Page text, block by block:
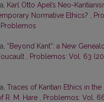
Karl Otto Apel’s Neo-
Normative Ethics?
“Beyond Kant”: a New
Problemos: Vol. 63
Traces of Kantian Ethics in the
R. M. Hare
Problemos: Vol.